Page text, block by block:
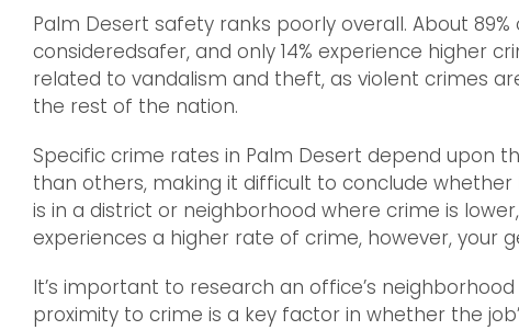
Palm Desert safety ranks poorly overall. About
consideredsafer, and only 14% experience higher
related to vandalism and theft, as violent crimes
the rest of the nation.
Specific crime rates in Palm Desert depend upon
than others, making it difficult to conclude
is in a district or neighborhood where crime is
experiences a higher rate of crime, however, your
It’s important to research an office’s
proximity to crime is a key factor in whether the